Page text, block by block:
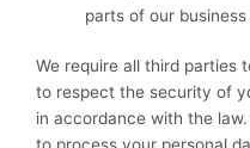
parts of our
We require all third parties
to respect the security of
in accordance with the